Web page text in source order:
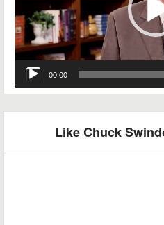
00:00
Like Chuck